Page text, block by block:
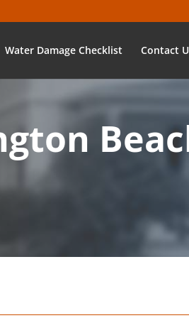
Water Damage Checklist Contact